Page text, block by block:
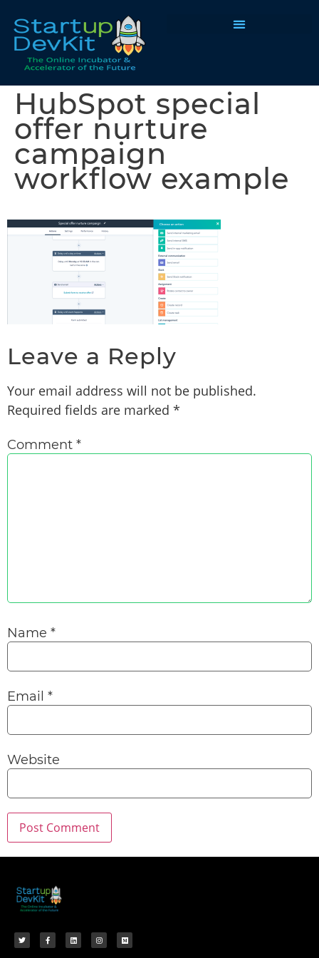
HubSpot special
offer nurture
campaign
workflow example
Leave a Reply
Your email address will not be published.
Required fields are marked *
Comment *
Name *
Email *
Website